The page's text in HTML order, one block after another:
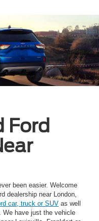
Ford
been easier. Welcome
dealership near London,
car, truck or SUV as well
We have just the vehicle